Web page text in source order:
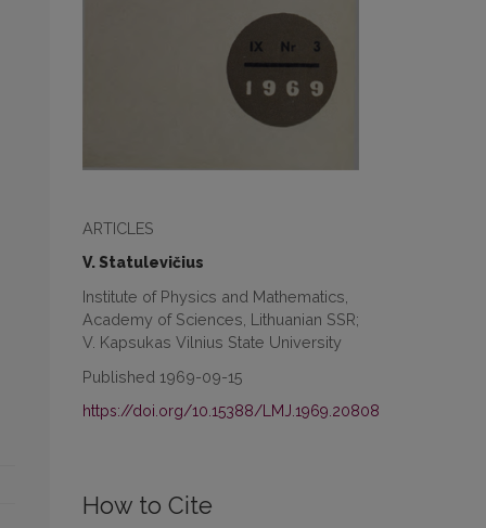
ARTICLES
V. Statulevičius
Institute of Physics and Mathematics,
Academy of Sciences, Lithuanian SSR;
V. Kapsukas Vilnius State University
Published 1969-09-15
https://doi.org/10.15388/LMJ.1969.20808
How to Cite